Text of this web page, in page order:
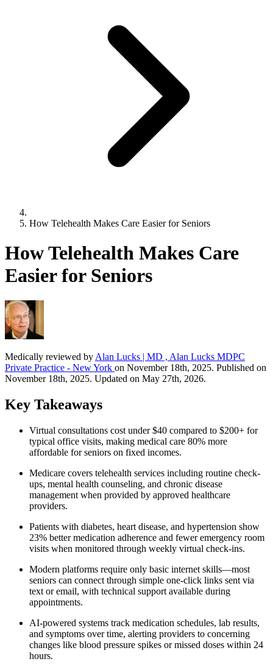
How Telehealth Makes Care Easier for Seniors
How Telehealth Makes Care
Easier for Seniors
Medically reviewed by Alan Lucks | MD , Alan Lucks MDPC
Private Practice - New York on November 18th, 2025. Published on
November 18th, 2025. Updated on May 27th, 2026.
Key Takeaways
Virtual consultations cost under $40 compared to $200+ for
typical office visits, making medical care 80% more
affordable for seniors on fixed incomes.
Medicare covers telehealth services including routine check-
ups, mental health counseling, and chronic disease
management when provided by approved healthcare
providers.
Patients with diabetes, heart disease, and hypertension show
23% better medication adherence and fewer emergency room
visits when monitored through weekly virtual check-ins.
Modern platforms require only basic internet skills—most
seniors can connect through simple one-click links sent via
text or email, with technical support available during
appointments.
AI-powered systems track medication schedules, lab results,
and symptoms over time, alerting providers to concerning
changes like blood pressure spikes or missed doses within 24
hours.